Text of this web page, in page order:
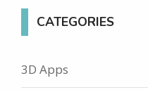
CATEGORIES
3D Apps